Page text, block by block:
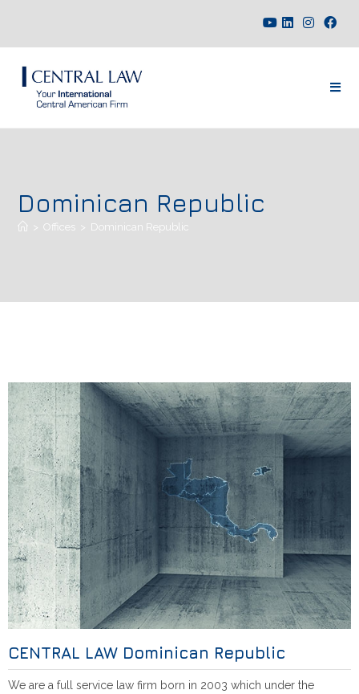
Dominican Republic
> Offices > Dominican Republic
CENTRAL LAW Dominican Republic
We are a full service law firm born in 2003 which under the